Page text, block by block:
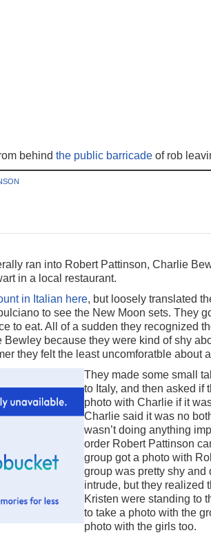
behind the public barricade of rob
ran into Robert Pattinson, Charlie
in a local restaurant.
in Italian here, but loosely translated
to see the New Moon sets. They
to eat. All of a sudden they recognized
because they were kind of shy
they felt the least uncomforatble about
They made some small
to Italy, and then asked if
photo with Charlie if it
Charlie said it was no
wasn’t doing anything
order Robert Pattinson
group got a photo with
group was pretty shy and
intrude, but they realized
Kristen were standing to
to take a photo with the
photo with the girls too.